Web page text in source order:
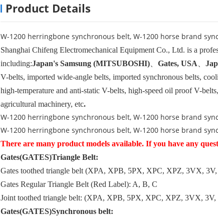
Product Details
W-1200 herringbone synchronous belt, W-1200 horse brand
Shanghai Chifeng Electromechanical Equipment Co., Ltd. is a
including:Japan's Samsung (MITSUBOSHI) Gates, USA
V-belts, imported wide-angle belts, imported synchronous belts,
high-temperature and anti-static V-belts, high-speed oil proof V-
agricultural machinery, etc.
W-1200 herringbone synchronous belt, W-1200 horse brand
W-1200 herringbone synchronous belt, W-1200 horse brand
There are many product models available. If you have any
Gates(GATES)Triangle Belt:
Gates toothed triangle belt (XPA, XPB, 5PX, XPC, XPZ, 3VX,
Gates Regular Triangle Belt (Red Label): A, B, C
Joint toothed triangle belt: (XPA, XPB, 5PX, XPC, XPZ, 3VX,
Gates(GATES)Synchronous belt: